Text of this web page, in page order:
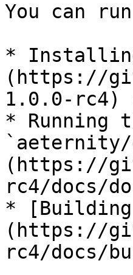
You can
*
(https://
1.0.0-rc4)
* Running
`aeternity/
(https://
rc4/docs/
* [Building
(https://
rc4/docs/